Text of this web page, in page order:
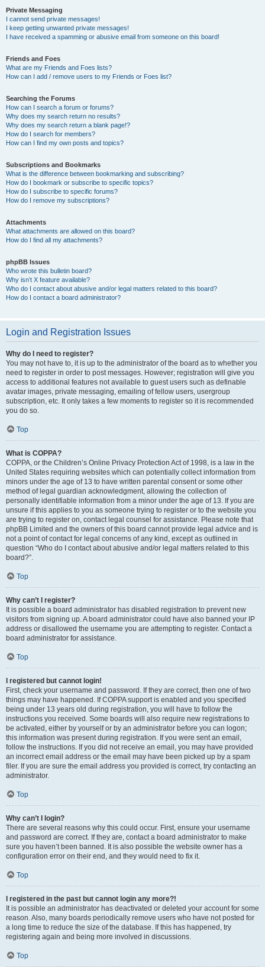
Private Messaging
I cannot send private messages!
I keep getting unwanted private messages!
I have received a spamming or abusive email from someone on this board!
Friends and Foes
What are my Friends and Foes lists?
How can I add / remove users to my Friends or Foes list?
Searching the Forums
How can I search a forum or forums?
Why does my search return no results?
Why does my search return a blank page!?
How do I search for members?
How can I find my own posts and topics?
Subscriptions and Bookmarks
What is the difference between bookmarking and subscribing?
How do I bookmark or subscribe to specific topics?
How do I subscribe to specific forums?
How do I remove my subscriptions?
Attachments
What attachments are allowed on this board?
How do I find all my attachments?
phpBB Issues
Who wrote this bulletin board?
Why isn’t X feature available?
Who do I contact about abusive and/or legal matters related to this board?
How do I contact a board administrator?
Login and Registration Issues
Why do I need to register?
You may not have to, it is up to the administrator of the board as to whether you
need to register in order to post messages. However; registration will give you
access to additional features not available to guest users such as definable
avatar images, private messaging, emailing of fellow users, usergroup
subscription, etc. It only takes a few moments to register so it is recommended
you do so.
Top
What is COPPA?
COPPA, or the Children’s Online Privacy Protection Act of 1998, is a law in the
United States requiring websites which can potentially collect information from
minors under the age of 13 to have written parental consent or some other
method of legal guardian acknowledgment, allowing the collection of
personally identifiable information from a minor under the age of 13. If you are
unsure if this applies to you as someone trying to register or to the website you
are trying to register on, contact legal counsel for assistance. Please note that
phpBB Limited and the owners of this board cannot provide legal advice and is
not a point of contact for legal concerns of any kind, except as outlined in
question “Who do I contact about abusive and/or legal matters related to this
board?”.
Top
Why can’t I register?
It is possible a board administrator has disabled registration to prevent new
visitors from signing up. A board administrator could have also banned your IP
address or disallowed the username you are attempting to register. Contact a
board administrator for assistance.
Top
I registered but cannot login!
First, check your username and password. If they are correct, then one of two
things may have happened. If COPPA support is enabled and you specified
being under 13 years old during registration, you will have to follow the
instructions you received. Some boards will also require new registrations to
be activated, either by yourself or by an administrator before you can logon;
this information was present during registration. If you were sent an email,
follow the instructions. If you did not receive an email, you may have provided
an incorrect email address or the email may have been picked up by a spam
filer. If you are sure the email address you provided is correct, try contacting an
administrator.
Top
Why can’t I login?
There are several reasons why this could occur. First, ensure your username
and password are correct. If they are, contact a board administrator to make
sure you haven’t been banned. It is also possible the website owner has a
configuration error on their end, and they would need to fix it.
Top
I registered in the past but cannot login any more?!
It is possible an administrator has deactivated or deleted your account for some
reason. Also, many boards periodically remove users who have not posted for
a long time to reduce the size of the database. If this has happened, try
registering again and being more involved in discussions.
Top